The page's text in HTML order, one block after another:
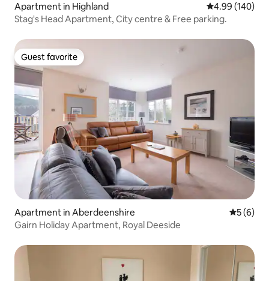
Apartment in Highland 4.99 out of 5
4.99 (140)
Stag's Head Apartment, City centre & Free parking.
Guest favorite
Guest favorite
Apartment in Aberdeenshire 5 out of
5 (6)
Gairn Holiday Apartment, Royal Deeside